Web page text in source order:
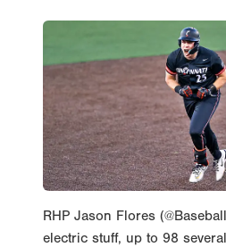
RHP Jason Flores
electric stuff, up to 98